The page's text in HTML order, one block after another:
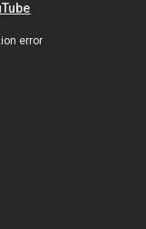
error